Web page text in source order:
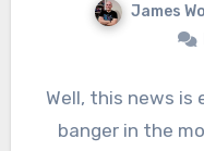
James
Well, this news is
banger in the